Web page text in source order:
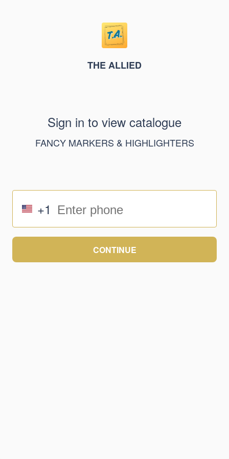
THE ALLIED
Sign in to view catalogue
FANCY MARKERS & HIGHLIGHTERS
+1
CONTINUE